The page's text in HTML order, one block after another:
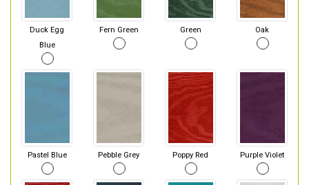
Duck Egg
Blue
Fern Green Green Oak
Pastel Blue Pebble Grey Poppy Red Purple Violet